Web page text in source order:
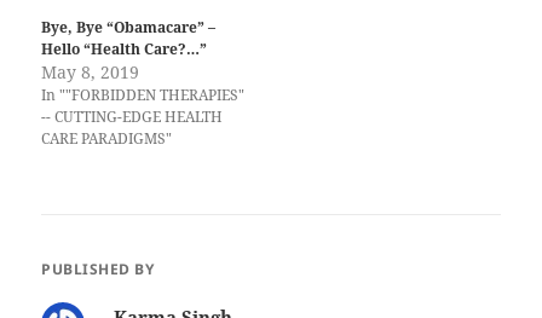
Bye, Bye “Obamacare” –
Hello “Health Care?…”
May 8, 2019
In ""FORBIDDEN THERAPIES"
-- CUTTING-EDGE HEALTH
CARE PARADIGMS"
PUBLISHED BY